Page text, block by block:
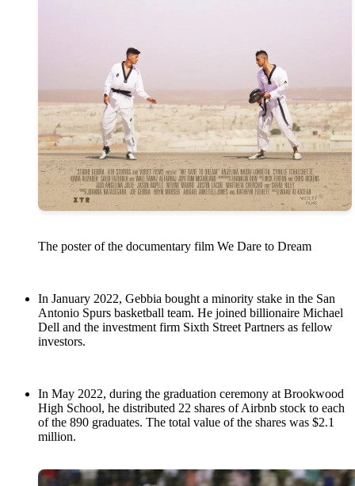
The poster of the documentary film We Dare to Dream
In January 2022, Gebbia bought a minority stake in the San
Antonio Spurs basketball team. He joined billionaire Michael
Dell and the investment firm Sixth Street Partners as fellow
investors.
In May 2022, during the graduation ceremony at Brookwood
High School, he distributed 22 shares of Airbnb stock to each
of the 890 graduates. The total value of the shares was $2.1
million.